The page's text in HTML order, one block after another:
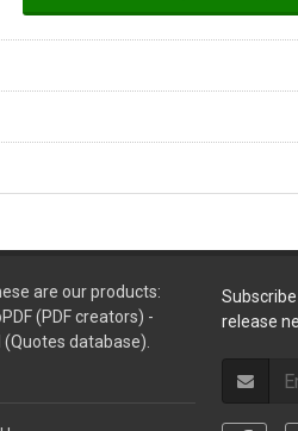
are our products:
(PDF creators) -
(Quotes database).
release